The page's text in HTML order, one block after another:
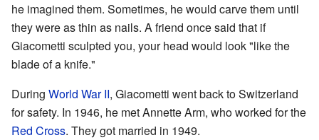
he imagined them. Sometimes, he would carve them until
they were as thin as nails. A friend once said that if
Giacometti sculpted you, your head would look "like the
blade of a knife."
During World War II, Giacometti went back to Switzerland
for safety. In 1946, he met Annette Arm, who worked for the
Red Cross. They got married in 1949.